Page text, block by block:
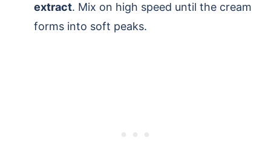
extract. Mix on high speed until the cream
forms into soft peaks.